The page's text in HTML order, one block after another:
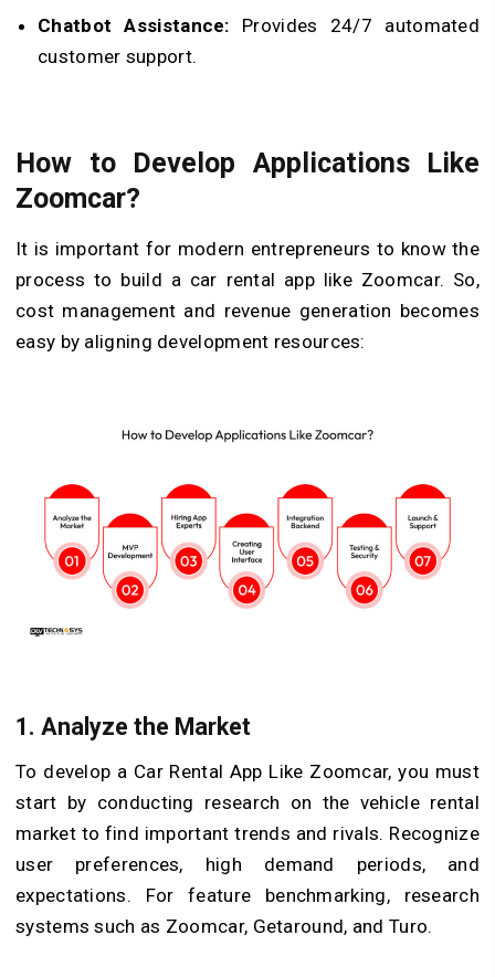
Chatbot Assistance: Provides 24/7 automated
customer support.
How to Develop Applications Like
Zoomcar?
It is important for modern entrepreneurs to know the
process to build a car rental app like Zoomcar. So,
cost management and revenue generation becomes
easy by aligning development resources:
1. Analyze the Market
To develop a Car Rental App Like Zoomcar, you must
start by conducting research on the vehicle rental
market to find important trends and rivals. Recognize
user preferences, high demand periods, and
expectations. For feature benchmarking, research
systems such as Zoomcar, Getaround, and Turo.